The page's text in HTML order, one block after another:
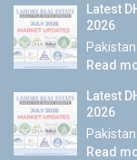
Latest
2026
Read
Latest
2026
Read